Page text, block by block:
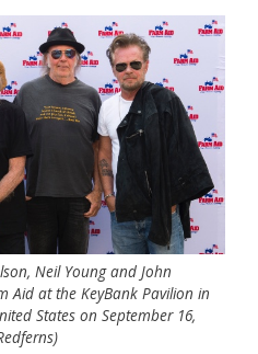
Neil Young and John
Aid at the KeyBank Pavilion in
States on September 16,